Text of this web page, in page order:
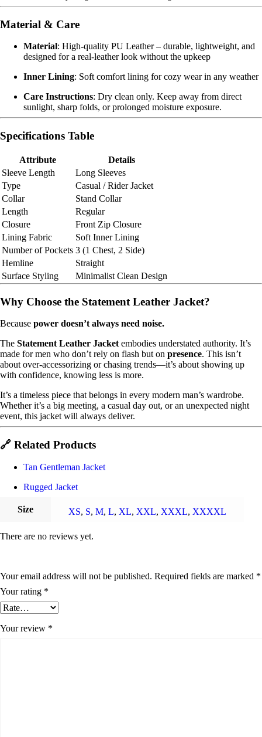
Material & Care
Material: High-quality PU Leather – durable, lightweight, and
designed for a real-leather look without the upkeep
Inner Lining: Soft comfort lining for cozy wear in any weather
Care Instructions: Dry clean only. Keep away from direct
sunlight, sharp folds, or prolonged moisture exposure.
Specifications Table
Attribute
Details
Sleeve Length
Long Sleeves
Type
Casual / Rider Jacket
Collar
Stand Collar
Length
Regular
Closure
Front Zip Closure
Lining Fabric
Soft Inner Lining
Number of Pockets 3 (1 Chest, 2 Side)
Hemline
Straight
Surface Styling
Minimalist Clean Design
Why Choose the Statement Leather Jacket?
Because power doesn’t always need noise.
The Statement Leather Jacket embodies understated authority. It’s
made for men who don’t rely on flash but on presence. This isn’t
about over-accessorizing or chasing trends—it’s about showing up
with confidence, knowing less is more.
It’s a timeless piece that belongs in every modern man’s wardrobe.
Whether it’s a big meeting, a casual day out, or an unexpected night
event, this jacket will always deliver.
🔗 Related Products
Tan Gentleman Jacket
Rugged Jacket
Size XS, S, M, L, XL, XXL, XXXL, XXXXL
There are no reviews yet.
Your email address will not be published. Required fields are marked *
Your rating *
Your review *